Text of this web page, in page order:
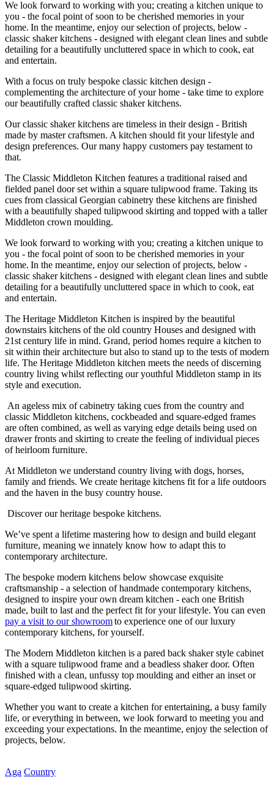
We look forward to working with you; creating a kitchen unique to
you - the focal point of soon to be cherished memories in your
home. In the meantime, enjoy our selection of projects, below -
classic shaker kitchens - designed with elegant clean lines and subtle
detailing for a beautifully uncluttered space in which to cook, eat
and entertain.
With a focus on truly bespoke classic kitchen design -
complementing the architecture of your home - take time to explore
our beautifully crafted classic shaker kitchens.
Our classic shaker kitchens are timeless in their design - British
made by master craftsmen. A kitchen should fit your lifestyle and
design preferences. Our many happy customers pay testament to
that.
The Classic Middleton Kitchen features a traditional raised and
fielded panel door set within a square tulipwood frame. Taking its
cues from classical Georgian cabinetry these kitchens are finished
with a beautifully shaped tulipwood skirting and topped with a taller
Middleton crown moulding.
We look forward to working with you; creating a kitchen unique to
you - the focal point of soon to be cherished memories in your
home. In the meantime, enjoy our selection of projects, below -
classic shaker kitchens - designed with elegant clean lines and subtle
detailing for a beautifully uncluttered space in which to cook, eat
and entertain.
The Heritage Middleton Kitchen is inspired by the beautiful
downstairs kitchens of the old country Houses and designed with
21st century life in mind. Grand, period homes require a kitchen to
sit within their architecture but also to stand up to the tests of modern
life. The Heritage Middleton kitchen meets the needs of discerning
country living whilst reflecting our youthful Middleton stamp in its
style and execution.
An ageless mix of cabinetry taking cues from the country and
classic Middleton kitchens, cockbeaded and square-edged frames
are often combined, as well as varying edge details being used on
drawer fronts and skirting to create the feeling of individual pieces
of heirloom furniture.
At Middleton we understand country living with dogs, horses,
family and friends. We create heritage kitchens fit for a life outdoors
and the haven in the busy country house.
Discover our heritage bespoke kitchens.
We’ve spent a lifetime mastering how to design and build elegant
furniture, meaning we innately know how to adapt this to
contemporary architecture.
The bespoke modern kitchens below showcase exquisite
craftsmanship - a selection of handmade contemporary kitchens,
designed to inspire your own dream kitchen - each one British
made, built to last and the perfect fit for your lifestyle. You can even
pay a visit to our showroomto experience one of our luxury
contemporary kitchens, for yourself.
The Modern Middleton kitchen is a pared back shaker style cabinet
with a square tulipwood frame and a beadless shaker door. Often
finished with a clean, unfussy top moulding and either an inset or
square-edged tulipwood skirting.
Whether you want to create a kitchen for entertaining, a busy family
life, or everything in between, we look forward to meeting you and
exceeding your expectations. In the meantime, enjoy the selection of
projects, below.
Aga Country